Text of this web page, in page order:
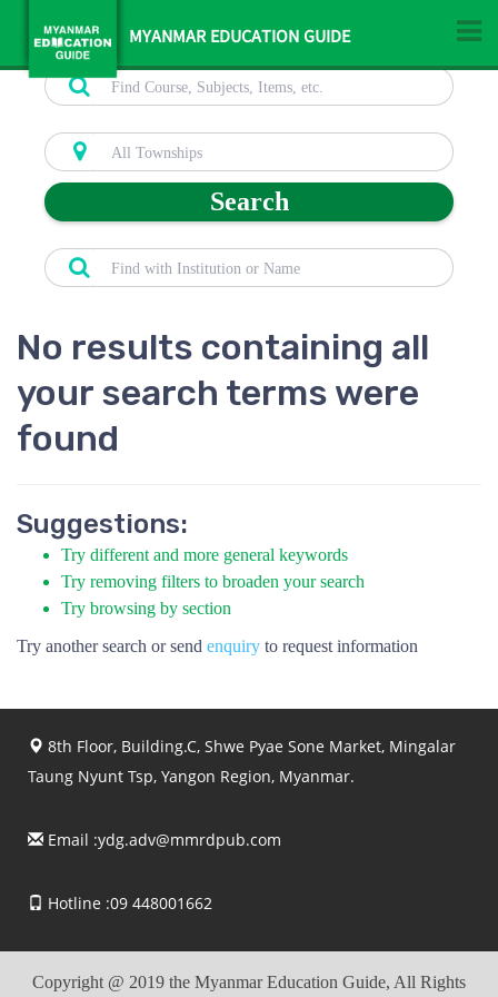
MYANMAR EDUCATION GUIDE
Search
No results containing all
your search terms were
found
Suggestions:
Try different and more general keywords
Try removing filters to broaden your search
Try browsing by section
Try another search or send enquiry to request information
8th Floor, Building.C, Shwe Pyae Sone Market, Mingalar
Taung Nyunt Tsp, Yangon Region, Myanmar.
Email :ydg.adv@mmrdpub.com
Hotline :09 448001662
Copyright @ 2019 the Myanmar Education Guide, All Rights